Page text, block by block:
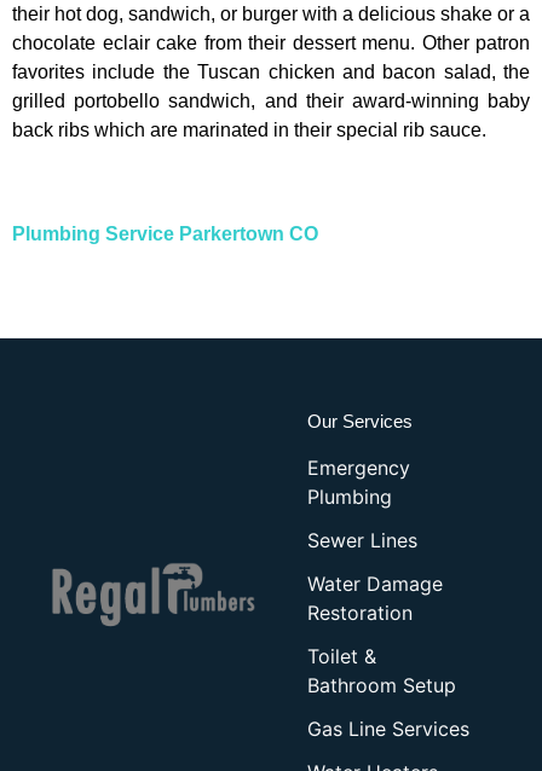
their hot dog, sandwich, or burger with a delicious shake or a
chocolate eclair cake from their dessert menu. Other patron
favorites include the Tuscan chicken and bacon salad, the
grilled portobello sandwich, and their award-winning baby
back ribs which are marinated in their special rib sauce.
Plumbing Service Parkertown CO
Our Services
Emergency
Plumbing
Sewer Lines
Water Damage
Restoration
Toilet &
Bathroom Setup
Gas Line Services